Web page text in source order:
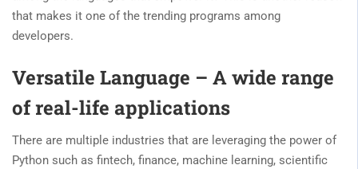
that makes it one of the trending programs among
developers.
Versatile Language – A wide range
of real-life applications
There are multiple industries that are leveraging the power of
Python such as fintech, finance, machine learning, scientific